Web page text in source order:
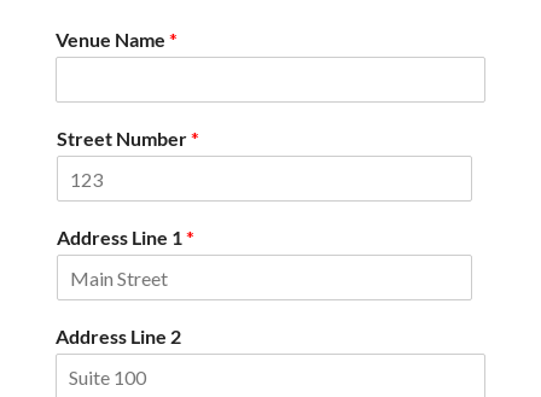
Venue Name *
Street Number*
Address Line 1*
Address Line 2